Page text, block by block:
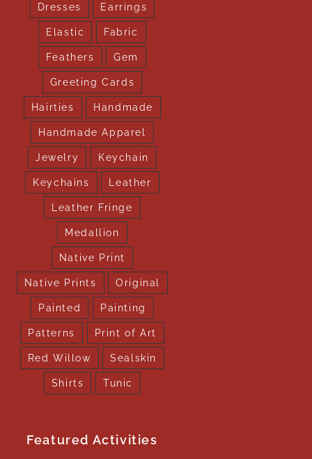
Dresses Earrings
Elastic Fabric
Feathers Gem
Greeting Cards
Hairties Handmade
Handmade Apparel
Jewelry Keychain
Keychains Leather
Leather Fringe
Medallion
Native Print
Native Prints Original
Painted Painting
Patterns Print of Art
Red Willow Sealskin
Shirts Tunic
Featured Activities